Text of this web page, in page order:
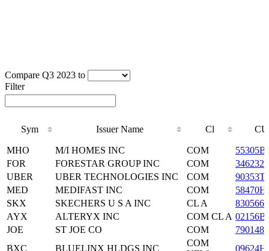
Compare Q3 2023 to
Filter
Sym Issuer Name Cl
Sym
Issuer Name Cl
MHO M/I HOMES INC COM
FOR
FORESTAR GROUP INC COM
UBER
UBER TECHNOLOGIES INC COM
MED
MEDIFAST INC COM
SKX
SKECHERS U S A INC CL A
AYX
ALTERYX INC COM CL A
JOE
ST JOE CO COM
BXC
BLUELINX HLDGS INC
COM